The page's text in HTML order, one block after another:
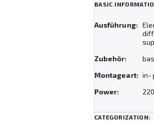
BASIC
Ausführung:
Zubehör:
Montageart: in-
Power:
CATEGORIZATION: